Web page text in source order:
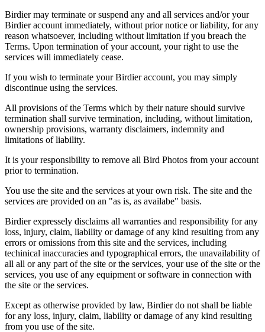
Birdier may terminate or suspend any and all services and/or your
Birdier account immediately, without prior notice or liability, for any
reason whatsoever, including without limitation if you breach the
Terms. Upon termination of your account, your right to use the
services will immediately cease.
If you wish to terminate your Birdier account, you may simply
discontinue using the services.
All provisions of the Terms which by their nature should survive
termination shall survive termination, including, without limitation,
ownership provisions, warranty disclaimers, indemnity and
limitations of liability.
It is your responsibility to remove all Bird Photos from your account
prior to termination.
You use the site and the services at your own risk. The site and the
services are provided on an "as is, as availabe" basis.
Birdier expressely disclaims all warranties and responsibility for any
loss, injury, claim, liability or damage of any kind resulting from any
errors or omissions from this site and the services, including
techinical inaccuracies and typographical errors, the unavailability of
all all or any part of the site or the services, your use of the site or the
services, you use of any equipment or software in connection with
the site or the services.
Except as otherwise provided by law, Birdier do not shall be liable
for any loss, injury, claim, liability or damage of any kind resulting
from you use of the site.